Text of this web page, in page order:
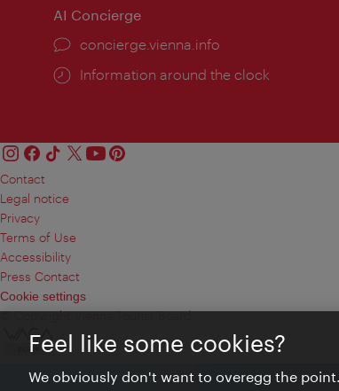
AI Concierge
concierge.vienna.info
Information around the clock
Contact
Legal notice
Privacy
Terms of Use
Accessibility
Press Contact
Cookie settings
© Copyright Vienna Tourist Board
Feel like some cookies?
We obviously don't want to overegg the